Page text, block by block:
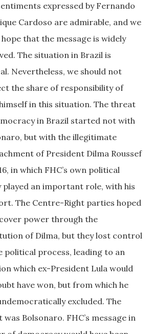
expressed by Fernando
Cardoso are admirable, and we
that the message is widely
The situation in Brazil is
Nevertheless, we should not
the share of responsibility of
in this situation. The threat
in Brazil started not with
but with the illegitimate
of President Dilma Roussef
in which FHC’s own political
played an important role, with his
The Centre-Right parties hoped
power through the
of Dilma, but they lost control
political process, leading to an
which ex-President Lula would
have won, but from which he
excluded. The
was Bolsonaro. FHC’s message in